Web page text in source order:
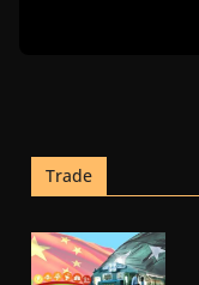
Trade